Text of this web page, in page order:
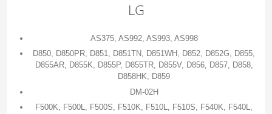
LG
AS375, AS992, AS993, AS998
D850, D850PR, D851, D851TN, D851WH, D852, D852G, D855,
D855AR, D855K, D855P, D855TR, D855V, D856, D857, D858,
D858HK, D859
DM-02H
F500K, F500L, F500S, F510K, F510L, F510S, F540K, F540L,